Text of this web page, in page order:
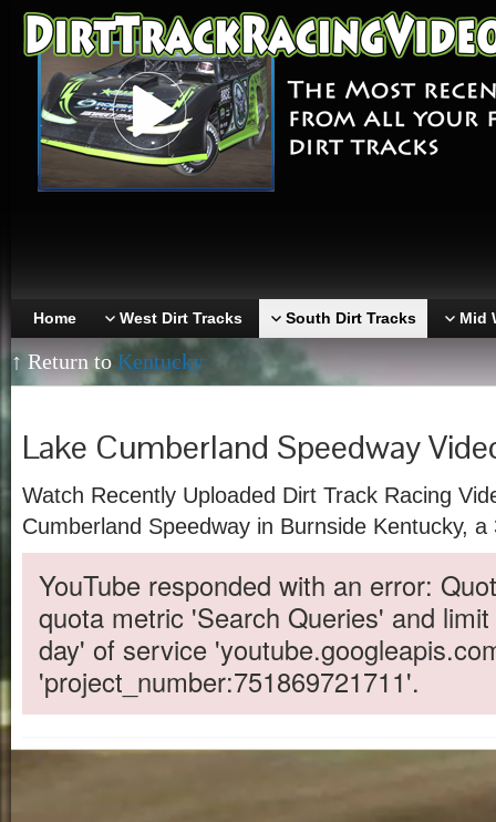
Home West Dirt Tracks South Dirt Tracks Mid
↑ Return to Kentucky
Lake Cumberland Speedway
Watch Recently Uploaded Dirt Track Racing
Cumberland Speedway in Burnside Kentucky,
YouTube responded with an error:
quota metric 'Search Queries' and
day' of service
'project_number:751869721711'.